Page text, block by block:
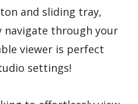
and sliding tray,
navigate through your
viewer is perfect
settings!